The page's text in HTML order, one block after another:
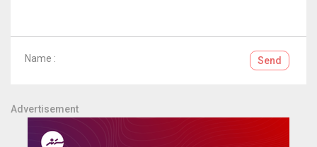
Name : Send
Advertisement